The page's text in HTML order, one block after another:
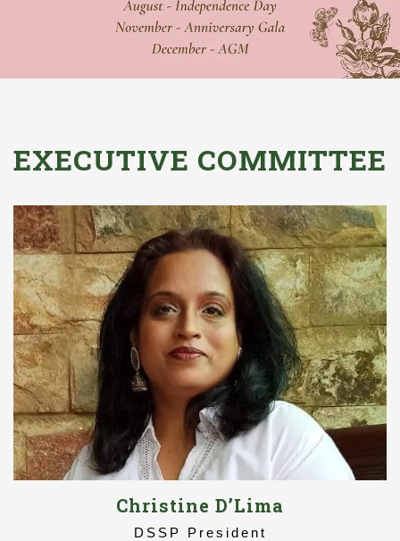
EXECUTIVE COMMITTEE
Christine D’Lima
DSSP President